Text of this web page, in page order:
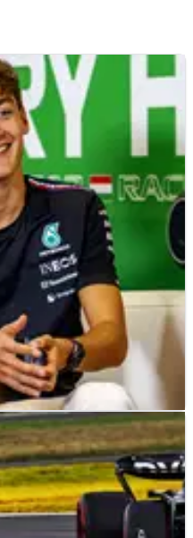
20/07/23
“If it's a second-
to hand out harsher
amid speculation that
financial rules for 2022.